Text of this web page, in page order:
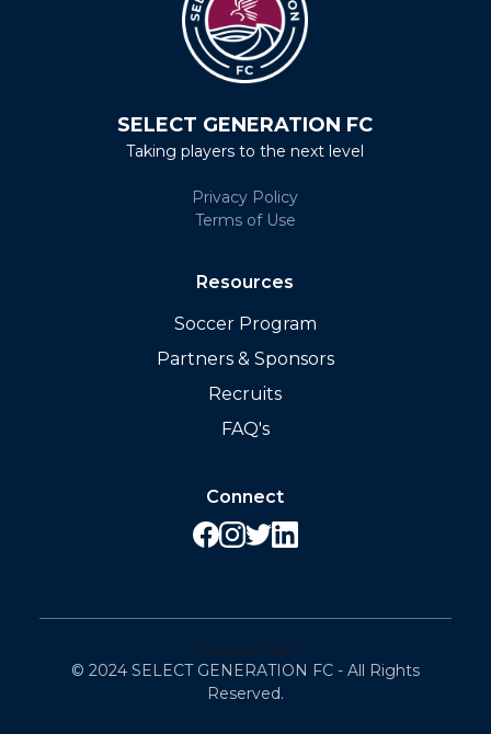
SELECT GENERATION FC
Taking players to the next level
Privacy Policy
Terms of Use
Resources
Soccer Program
Partners & Sponsors
Recruits
FAQ's
Connect
Privacy Policy
© 2024 SELECT GENERATION FC - All Rights
Reserved.